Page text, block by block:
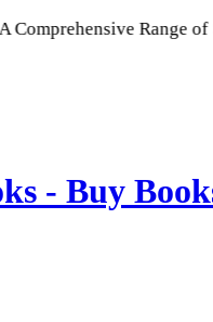
Range of